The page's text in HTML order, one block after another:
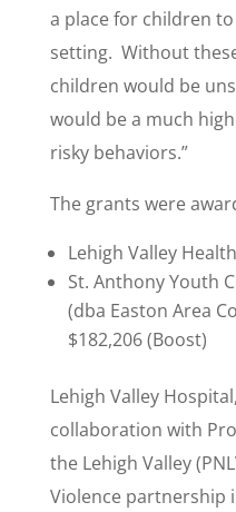
a place for children
setting. Without
children would be
would be a much
risky behaviors.”
The grants were
Lehigh Valley
St. Anthony Youth
(dba Easton Area
$182,206 (Boost)
Lehigh Valley
collaboration with
the Lehigh Valley
Violence partnership